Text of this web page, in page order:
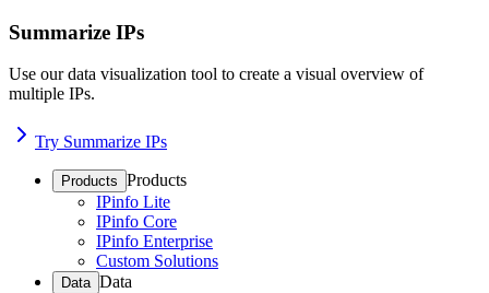
Summarize IPs
Use our data visualization tool to create a visual overview of
multiple IPs.
Try Summarize IPs
Products Products
IPinfo Lite
IPinfo Core
IPinfo Enterprise
Custom Solutions
Data Data